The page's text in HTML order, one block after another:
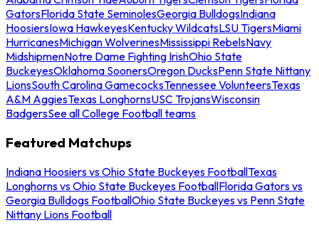
GatorsFlorida State SeminolesGeorgia BulldogsIndiana
HoosiersIowa HawkeyesKentucky WildcatsLSU TigersMiami
HurricanesMichigan WolverinesMississippi RebelsNavy
MidshipmenNotre Dame Fighting IrishOhio State
BuckeyesOklahoma SoonersOregon DucksPenn State Nittany
LionsSouth Carolina GamecocksTennessee VolunteersTexas
A&M AggiesTexas LonghornsUSC TrojansWisconsin
BadgersSee all College Football teams
Featured Matchups
Indiana Hoosiers vs Ohio State Buckeyes FootballTexas
Longhorns vs Ohio State Buckeyes FootballFlorida Gators vs
Georgia Bulldogs FootballOhio State Buckeyes vs Penn State
Nittany Lions Football